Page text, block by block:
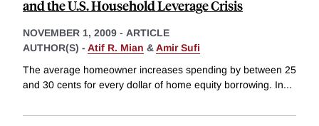
and the U.S. Household Leverage Crisis
NOVEMBER 1, 2009 - ARTICLE
AUTHOR(S) - Atif R. Mian &Amir Sufi
The average homeowner increases spending by between 25
and 30 cents for every dollar of home equity borrowing. In...